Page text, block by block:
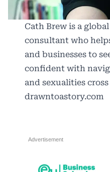
Cath Brew is a
consultant who
and businesses to
confident with
and sexualities
drawntoastory.com